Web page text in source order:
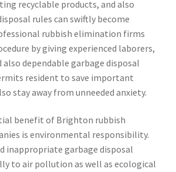
recyclable products, and also
rules can swiftly become
rubbish elimination firms
by giving experienced laborers,
dependable garbage disposal
resident to save important
stay away from unneeded anxiety.
benefit of Brighton rubbish
is environmental responsibility.
inappropriate garbage disposal
to air pollution as well as ecological